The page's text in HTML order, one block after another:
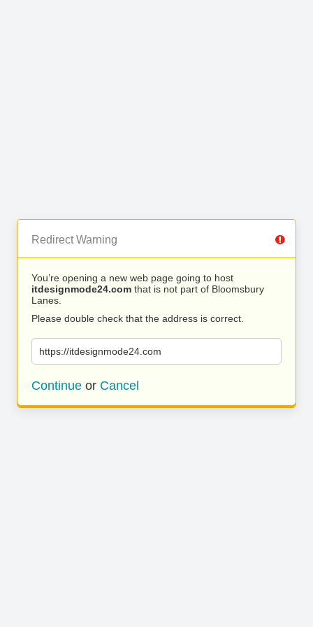
Redirect Warning
You’re opening a new web page going to host
itdesignmode24.com that is not part of Bloomsbury
Lanes.
Please double check that the address is correct.
https://itdesignmode24.com
Continue or Cancel